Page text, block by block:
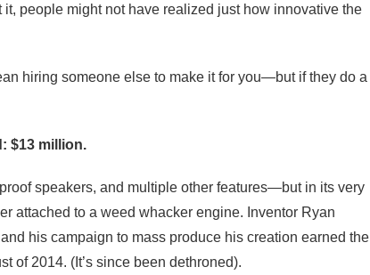
people might not have realized just how innovative the
hiring someone else to make it for you—but if they do a
$13 million.
speakers, and multiple other features—but in its very
attached to a weed whacker engine. Inventor Ryan
his campaign to mass produce his creation earned the
of 2014. (It’s since been dethroned).